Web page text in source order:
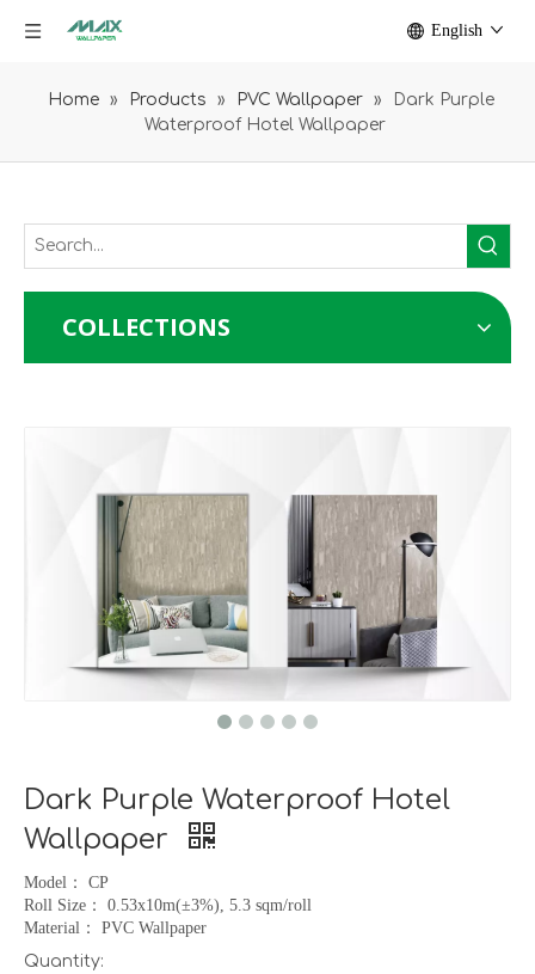
English
Home » Products » PVC Wallpaper »
Dark Purple
Waterproof Hotel Wallpaper
COLLECTIONS
Dark Purple Waterproof Hotel
Wallpaper
Model ： CP
Roll Size ： 0.53x10m(±3%), 5.3 sqm/roll
Material ： PVC Wallpaper
Quantity: